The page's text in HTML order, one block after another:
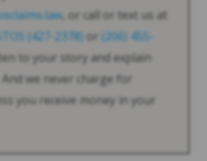
, or call or text us at
(427-2378) or (206) 455-
to your story and explain
we never charge for
you receive money in your